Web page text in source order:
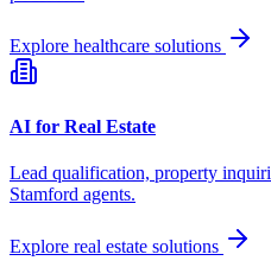
Explore healthcare solutions
AI for Real Estate
Lead qualification, property
Stamford agents.
Explore real estate solutions